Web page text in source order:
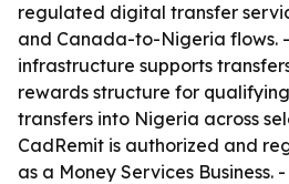
regulated digital transfer
and Canada-to-Nigeria flows.
infrastructure supports
rewards structure for qualifying
transfers into Nigeria across
CadRemit is authorized and
as a Money Services Business.